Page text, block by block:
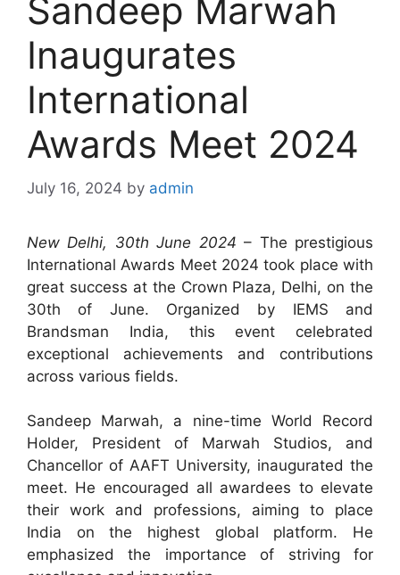
Sandeep Marwah
Inaugurates
International
Awards Meet 2024
July 16, 2024 by admin
New Delhi, 30th June 2024 – The prestigious
International Awards Meet 2024 took place with
great success at the Crown Plaza, Delhi, on the
30th of June. Organized by IEMS and
Brandsman India, this event celebrated
exceptional achievements and contributions
across various fields.
Sandeep Marwah, a nine-time World Record
Holder, President of Marwah Studios, and
Chancellor of AAFT University, inaugurated the
meet. He encouraged all awardees to elevate
their work and professions, aiming to place
India on the highest global platform. He
emphasized the importance of striving for